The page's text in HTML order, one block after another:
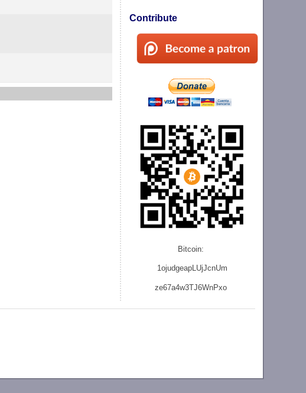
Contribute
Bitcoin:
1ojudgeapLUjJcnUm
ze67a4w3TJ6WnPxo